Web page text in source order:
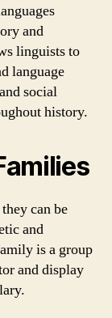
and
linguists to
language
social
history.
can be
and
is a group
and display